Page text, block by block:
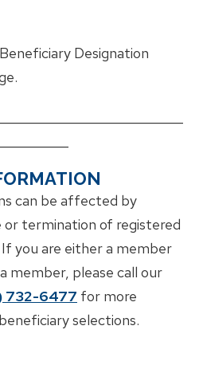
Designation
can be affected by
or termination of registered
you are either a member
member, please call our
732-6477 for more
selections.